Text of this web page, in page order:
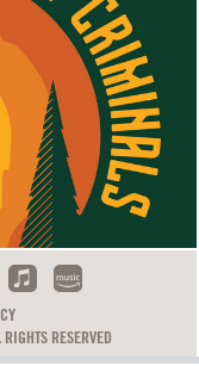
RESERVED